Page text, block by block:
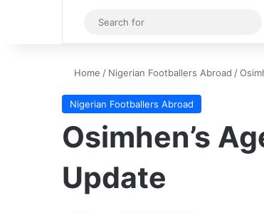
Sidebar
Home / Nigerian Footballers Abroad /
Nigerian Footballers Abroad
Osimhen’s
Update